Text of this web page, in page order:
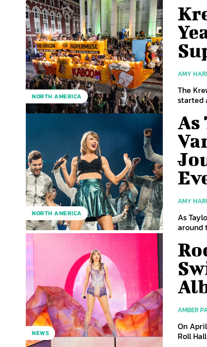
NORTH AMERICA
AMY
The
started
NORTH AMERICA
As
AMY
As
around
NEWS
AMBER
On
Roll